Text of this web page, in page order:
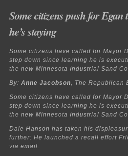
Some citizens push for Egan
he’s staying
Some citizens have called for Mayor
step down since learning he is
the new Minnesota Industrial Sand
By: Anne Jacobson , The Republican
Some citizens have called for Mayor
step down since learning he is
the new Minnesota Industrial Sand
Dale Hanson has taken his
further: He launched a recall effort
via email.